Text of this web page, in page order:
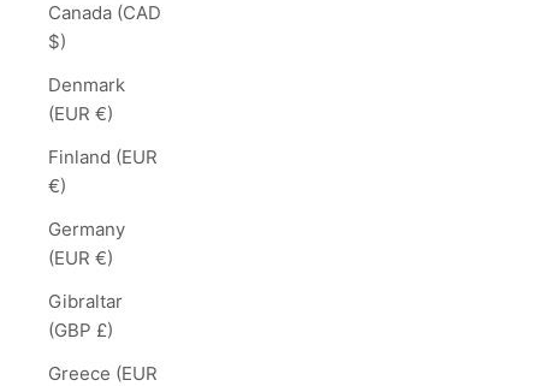
Canada (CAD
$)
Denmark
(EUR €)
Finland (EUR
€)
Germany
(EUR €)
Gibraltar
(GBP £)
Greece (EUR